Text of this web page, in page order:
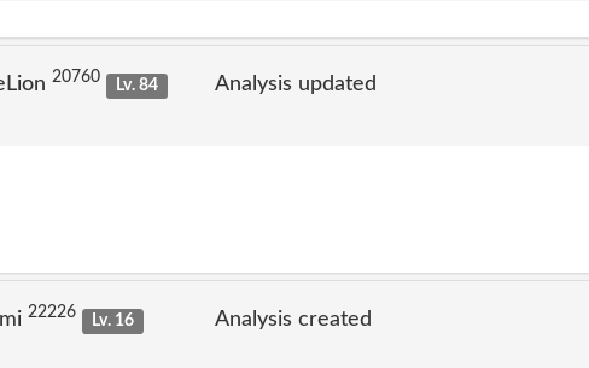
20760
Lv. 84
Analysis updated
22226
Lv. 16
Analysis created